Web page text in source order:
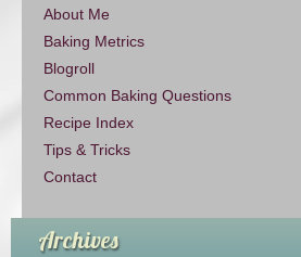
About Me
Baking Metrics
Blogroll
Common Baking Questions
Recipe Index
Tips & Tricks
Contact
Archives